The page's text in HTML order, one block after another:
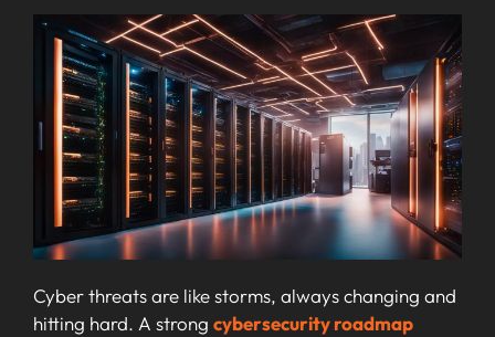
Cyber threats are like storms, always changing and
hitting hard. A strong cybersecurity roadmap